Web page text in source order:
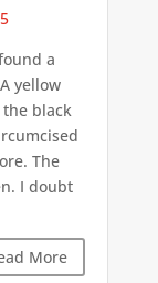
a
yellow
black
The
I doubt
More